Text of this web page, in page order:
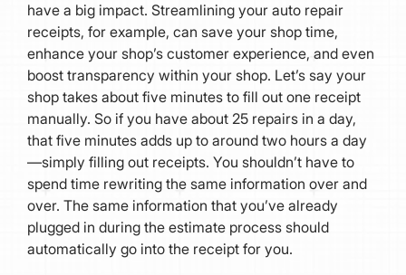
have a big impact. Streamlining your auto repair
receipts, for example, can save your shop time,
enhance your shop’s customer experience, and even
boost transparency within your shop. Let’s say your
shop takes about five minutes to fill out one receipt
manually. So if you have about 25 repairs in a day,
that five minutes adds up to around two hours a day
—simply filling out receipts. You shouldn’t have to
spend time rewriting the same information over and
over. The same information that you’ve already
plugged in during the estimate process should
automatically go into the receipt for you.